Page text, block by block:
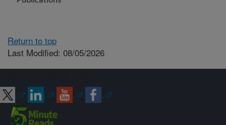
Return to top
Last Modified: 08/05/2026